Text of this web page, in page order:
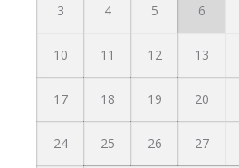
3 4 5 6
10 11 12 13
17 18 19 20
24 25 26 27